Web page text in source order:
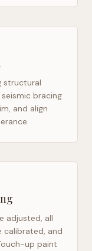
structural
bracing
and align
adjusted, all
calibrated, and
up paint